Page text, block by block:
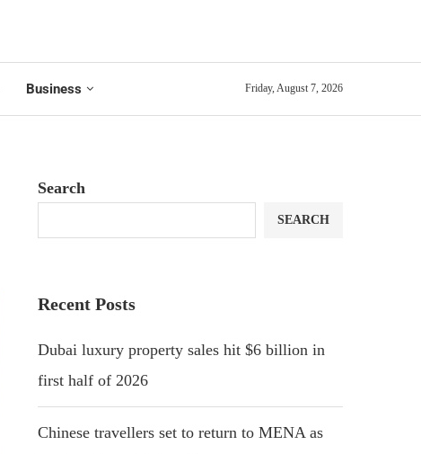
Business Friday, August 7, 2026
Search
SEARCH
Recent Posts
Dubai luxury property sales hit $6 billion in
first half of 2026
Chinese travellers set to return to MENA as